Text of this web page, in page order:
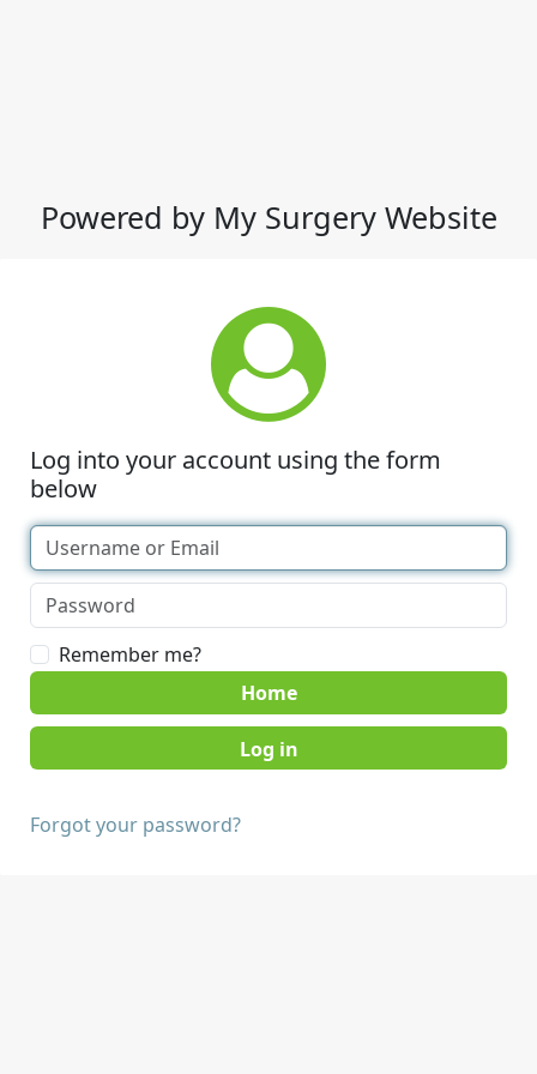
Powered by My Surgery Website
Log into your account using the form
below
Remember me?
Home
Forgot your password?